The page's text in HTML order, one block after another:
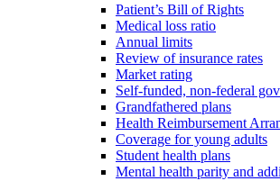
Patient’s Bill of Rights
Medical loss ratio
Annual limits
Review of insurance rates
Market rating
Self-funded, non-federal
Grandfathered plans
Health Reimbursement
Coverage for young adults
Student health plans
Mental health parity and